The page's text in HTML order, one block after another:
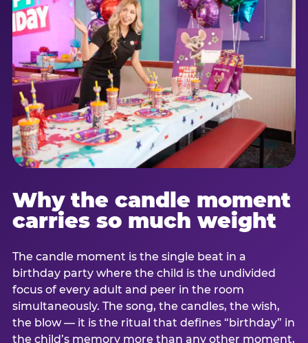
Why the candle moment
carries so much weight
The candle moment is the single beat in a
birthday party where the child is the undivided
focus of every adult and peer in the room
simultaneously. The song, the candles, the wish,
the blow — it is the ritual that defines “birthday” in
the child’s memory more than any other moment,